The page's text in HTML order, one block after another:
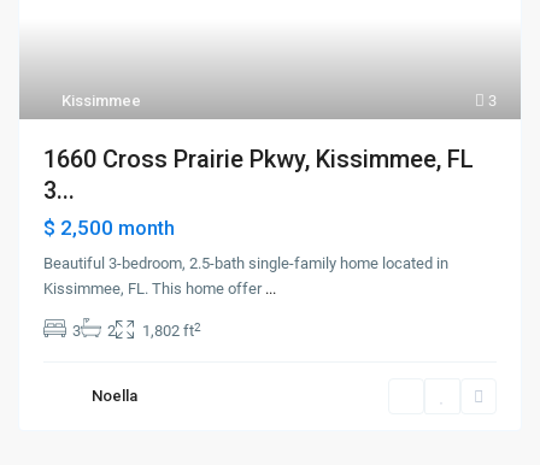
3
Kissimmee
1660 Cross Prairie Pkwy, Kissimmee, FL
3...
$ 2,500 month
Beautiful 3-bedroom, 2.5-bath single-family home located in
Kissimmee, FL. This home offer ...
3 2 1,802 ft2
Noella